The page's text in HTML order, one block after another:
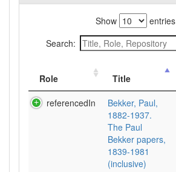
Show
entries
Search:
Role Title
referencedIn
Bekker, Paul,
1882-1937.
The Paul
Bekker papers,
1839-1981
(inclusive)